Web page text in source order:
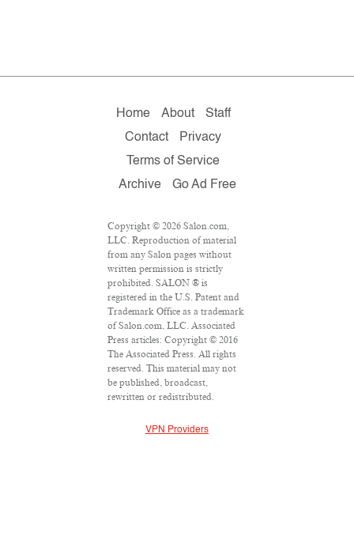
Home About
Staff
Contact
Privacy
Terms of Service
Archive
Go Ad Free
Copyright © 2026 Salon.com,
LLC. Reproduction of material
from any Salon pages without
written permission is strictly
prohibited. SALON ® is
registered in the U.S. Patent and
Trademark Office as a trademark
of Salon.com, LLC. Associated
Press articles: Copyright © 2016
The Associated Press. All rights
reserved. This material may not
be published, broadcast,
rewritten or redistributed.
VPN Providers